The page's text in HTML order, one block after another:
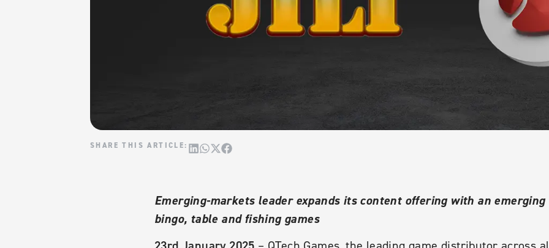
Emerging-markets leader expands its content offering with an
bingo, table and fishing games